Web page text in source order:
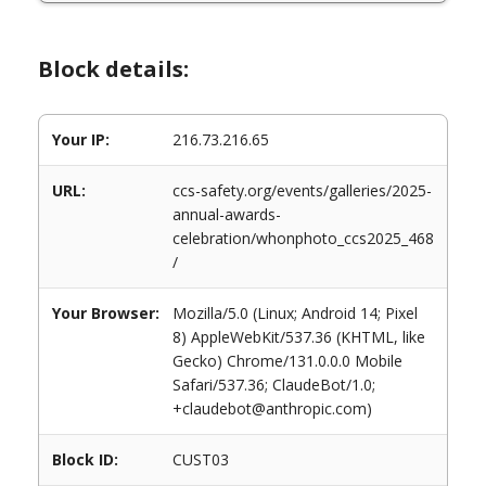
Block details:
Your IP: 216.73.216.65
URL:
ccs-safety.org/events/galleries/2025-
annual-awards-
celebration/whonphoto_ccs2025_468
/
Your Browser:
Mozilla/5.0 (Linux; Android 14; Pixel
8) AppleWebKit/537.36 (KHTML, like
Gecko) Chrome/131.0.0.0 Mobile
Safari/537.36; ClaudeBot/1.0;
+claudebot@anthropic.com)
Block ID: CUST03